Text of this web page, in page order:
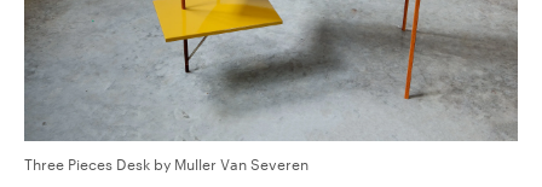
Three Pieces Desk by Muller Van Severen